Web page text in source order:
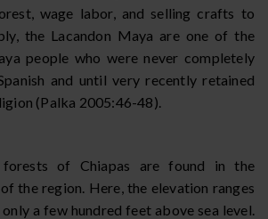
wage labor, and selling crafts to
the Lacandon Maya are one of the
people who were never completely
and until very recently retained
(Palka 2005:46-48).
of Chiapas are found in the
the region. Here, the elevation ranges
a few hundred feet above sea level.